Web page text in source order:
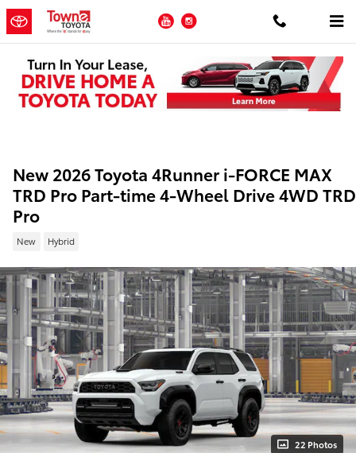
Skip to main content
YouTube
New 2026 Toyota 4Runner i-FORCE MAX
TRD Pro Part-time 4-Wheel Drive 4WD TRD
Pro
New Hybrid
22 Photos